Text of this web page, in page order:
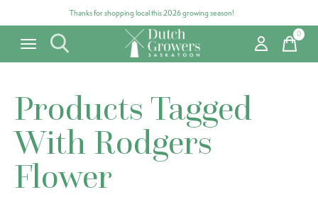
Thanks for shopping local this 2026 growing season!
0items
Products Tagged
With Rodgers
Flower